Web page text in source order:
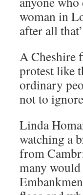
woman in
after all
A Cheshire
protest like
ordinary
not to
Linda
watching a
from
many